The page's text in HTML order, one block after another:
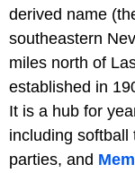
derived name
southeastern
miles north of
established in
It is a hub for
including softball
parties, and